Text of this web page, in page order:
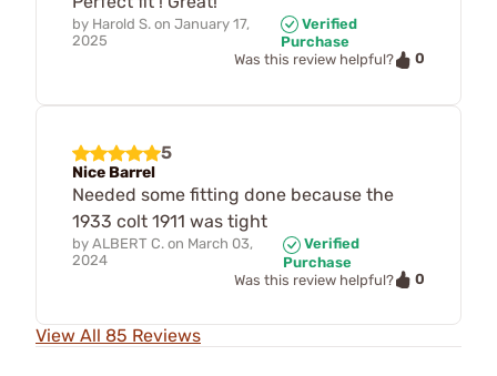
by Harold S. on January 17,
2025
Verified
Purchase
Was this review helpful?
0
5
Nice Barrel
Needed some fitting done because the
1933 colt 1911 was tight
by ALBERT C. on March 03,
2024
Verified
Purchase
Was this review helpful?
0
View All 85 Reviews